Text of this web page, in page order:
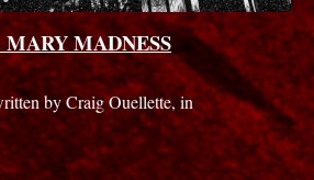
MARY MADNESS
by Craig Ouellette, in